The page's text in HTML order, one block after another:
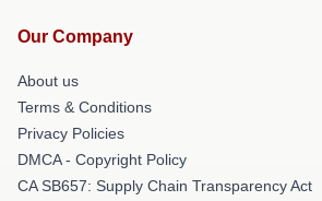
Our Company
About us
Terms & Conditions
Privacy Policies
DMCA - Copyright Policy
CA SB657: Supply Chain Transparency Act